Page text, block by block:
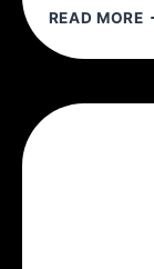
READ MORE